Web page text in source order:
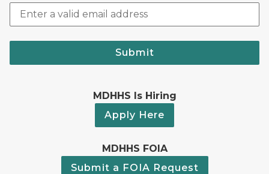
Submit
MDHHS Is Hiring
Apply Here
MDHHS FOIA
Submit a FOIA Request